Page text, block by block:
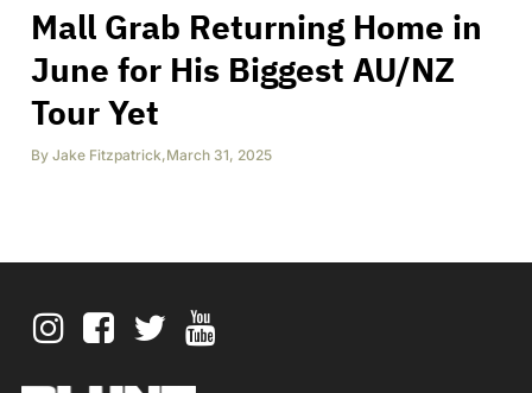
Mall Grab Returning Home in
June for His Biggest AU/NZ
Tour Yet
By Jake Fitzpatrick,March 31, 2025